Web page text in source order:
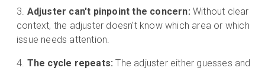
Adjuster can't pinpoint the concern: Without clear
context, the adjuster doesn't know which area or which
issue needs attention.
The cycle repeats: The adjuster either guesses and